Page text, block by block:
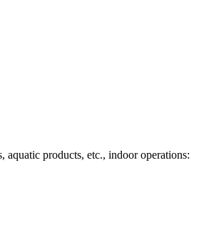
aquatic products, etc., indoor operations: